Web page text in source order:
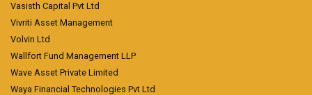
Vasisth Capital Pvt Ltd
Vivriti Asset Management
Volvin Ltd
Wallfort Fund Management LLP
Wave Asset Private Limited
Waya Financial Technologies Pvt Ltd